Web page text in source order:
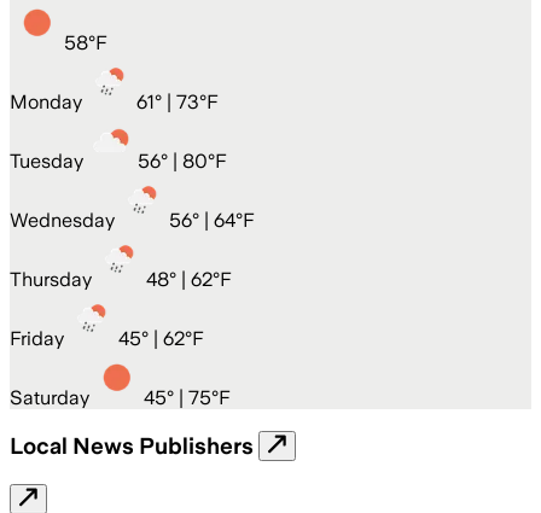
58°F
Monday 61° | 73°F
Tuesday 56° | 80°F
Wednesday 56° | 64°F
Thursday 48° | 62°F
Friday 45° | 62°F
Saturday 45° | 75°F
Local News Publishers